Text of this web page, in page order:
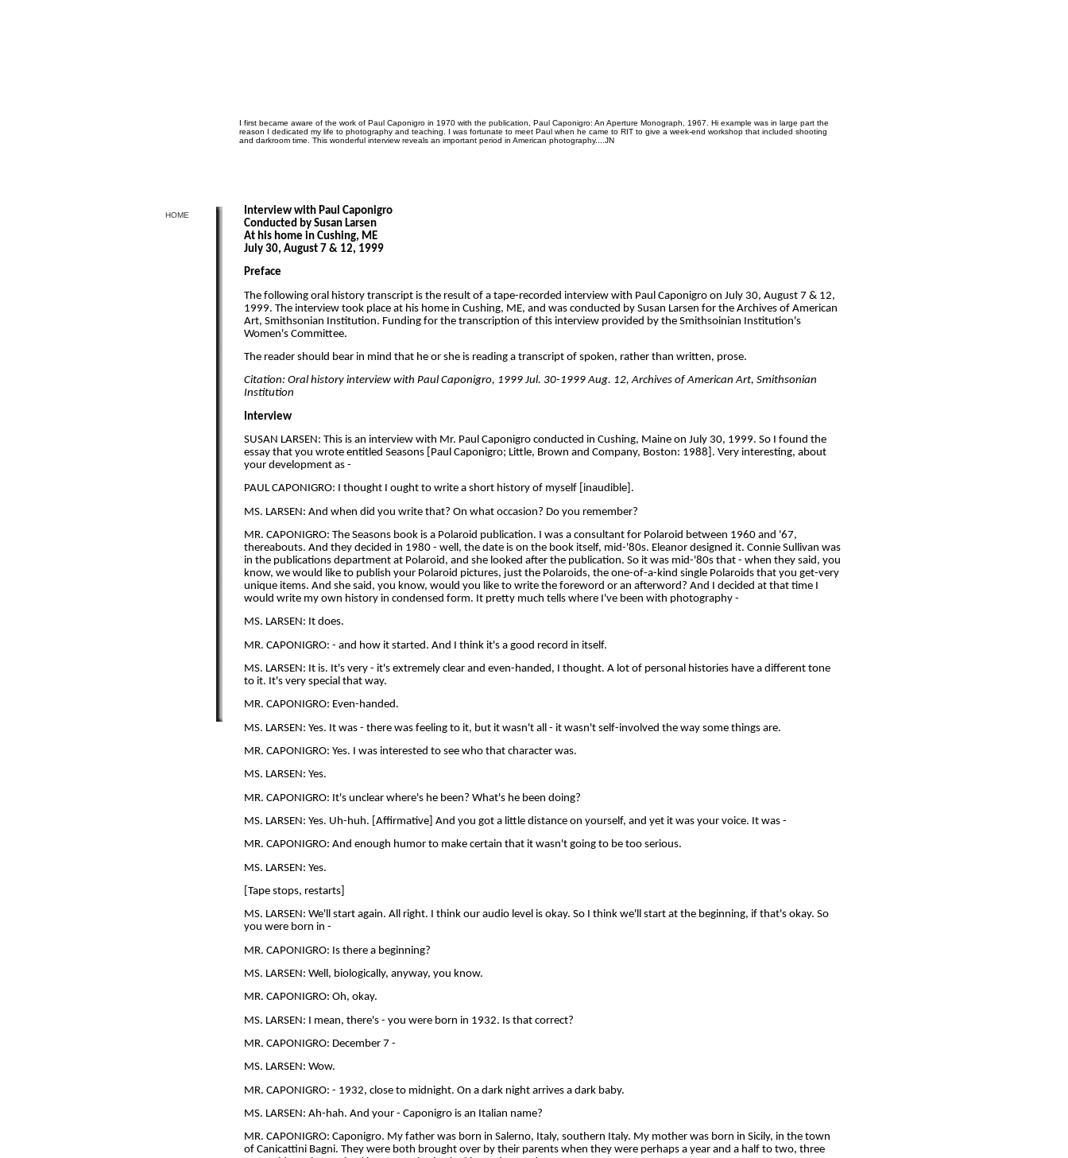
Interview with Paul Caponigro
Conducted by Susan Larsen
At his home in Cushing, ME
July 30, August 7 & 12, 1999
Preface
The following oral history transcript is the result of a tape-recorded interview with Paul Caponigro on July 30, August 7 & 12,
1999. The interview took place at his home in Cushing, ME, and was conducted by Susan Larsen for the Archives of American
Art, Smithsonian Institution. Funding for the transcription of this interview provided by the Smithsoinian Institution's
Women's Committee.
The reader should bear in mind that he or she is reading a transcript of spoken, rather than written, prose.
Citation: Oral history interview with Paul Caponigro, 1999 Jul. 30-1999 Aug. 12, Archives of American Art, Smithsonian
Institution
Interview
SUSAN LARSEN: This is an interview with Mr. Paul Caponigro conducted in Cushing, Maine on July 30, 1999. So I found the
essay that you wrote entitled Seasons [Paul Caponigro; Little, Brown and Company, Boston: 1988]. Very interesting, about
your development as -
PAUL CAPONIGRO: I thought I ought to write a short history of myself [inaudible].
MS. LARSEN: And when did you write that? On what occasion? Do you remember?
MR. CAPONIGRO: The Seasons book is a Polaroid publication. I was a consultant for Polaroid between 1960 and '67,
thereabouts. And they decided in 1980 - well, the date is on the book itself, mid-'80s. Eleanor designed it. Connie Sullivan was
in the publications department at Polaroid, and she looked after the publication. So it was mid-'80s that - when they said, you
know, we would like to publish your Polaroid pictures, just the Polaroids, the one-of-a-kind single Polaroids that you get-very
unique items. And she said, you know, would you like to write the foreword or an afterword? And I decided at that time I
would write my own history in condensed form. It pretty much tells where I've been with photography -
MS. LARSEN: It does.
MR. CAPONIGRO: - and how it started. And I think it's a good record in itself.
MS. LARSEN: It is. It's very - it's extremely clear and even-handed, I thought. A lot of personal histories have a different tone
to it. It's very special that way.
MR. CAPONIGRO: Even-handed.
MS. LARSEN: Yes. It was - there was feeling to it, but it wasn't all - it wasn't self-involved the way some things are.
MR. CAPONIGRO: Yes. I was interested to see who that character was.
MS. LARSEN: Yes.
MR. CAPONIGRO: It's unclear where's he been? What's he been doing?
MS. LARSEN: Yes. Uh-huh. [Affirmative] And you got a little distance on yourself, and yet it was your voice. It was -
MR. CAPONIGRO: And enough humor to make certain that it wasn't going to be too serious.
MS. LARSEN: Yes.
[Tape stops, restarts]
MS. LARSEN: We'll start again. All right. I think our audio level is okay. So I think we'll start at the beginning, if that's okay. So
you were born in -
MR. CAPONIGRO: Is there a beginning?
MS. LARSEN: Well, biologically, anyway, you know.
MR. CAPONIGRO: Oh, okay.
MS. LARSEN: I mean, there's - you were born in 1932. Is that correct?
MR. CAPONIGRO: December 7 -
MS. LARSEN: Wow.
MR. CAPONIGRO: - 1932, close to midnight. On a dark night arrives a dark baby.
MS. LARSEN: Ah-hah. And your - Caponigro is an Italian name?
MR. CAPONIGRO: Caponigro. My father was born in Salerno, Italy, southern Italy. My mother was born in Sicily, in the town
of Canicattini Bagni. They were both brought over by their parents when they were perhaps a year and a half to two, three
I first became aware of the work of Paul Caponigro in 1970 with the publication, Paul Caponigro: An Aperture Monograph, 1967. Hi example was in large part the
reason I dedicated my life to photography and teaching. I was fortunate to meet Paul when he came to RIT to give a week-end workshop that included shooting
and darkroom time. This wonderful interview reveals an important period in American photography....JN
HOME